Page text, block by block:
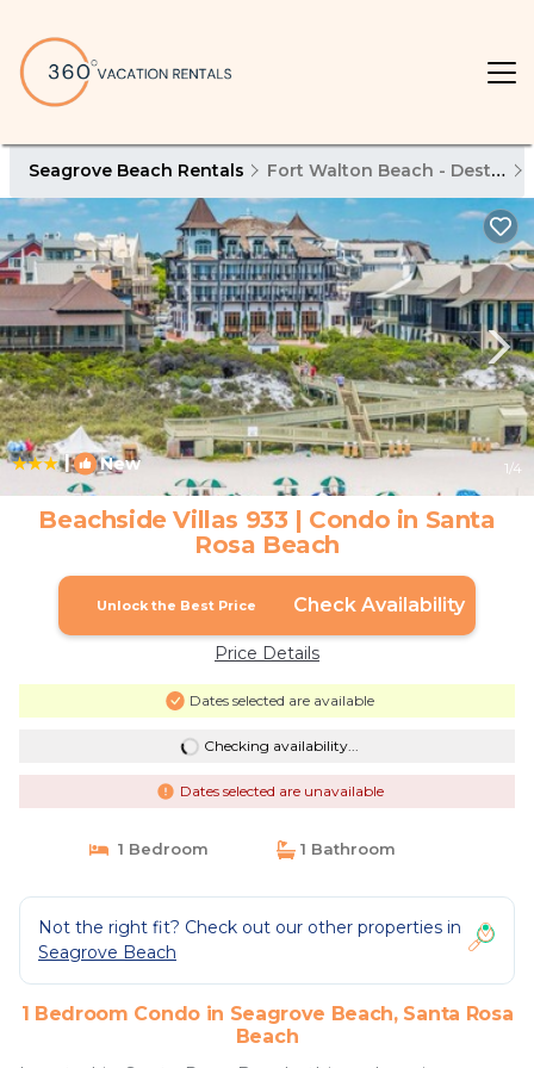
Seagrove Beach Rentals Fort Walton Beach - Destin
| New 1/4
Beachside Villas 933 | Condo in Santa
Rosa Beach
Unlock the Best Price Check Availability
Price Details
Dates selected are available
Checking availability...
Dates selected are unavailable
1 Bedroom 1 Bathroom
Not the right fit? Check out our other properties in
Seagrove Beach
1 Bedroom Condo in Seagrove Beach, Santa Rosa
Beach